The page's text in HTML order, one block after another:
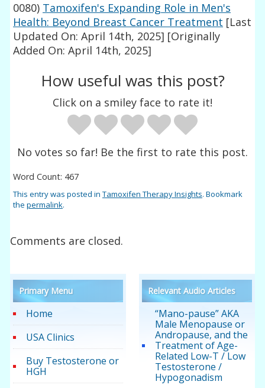
0080) Tamoxifen's Expanding Role in Men's
Health: Beyond Breast Cancer Treatment [Last
Updated On: April 14th, 2025] [Originally
Added On: April 14th, 2025]
How useful was this post?
Click on a smiley face to rate it!
No votes so far! Be the first to rate this post.
Word Count: 467
This entry was posted inTamoxifen Therapy Insights. Bookmark
thepermalink.
Comments are closed.
Primary Menu
Home
USA Clinics
Buy Testosterone or
HGH
Relevant Audio Articles
“Mano-pause” AKA
Male Menopause or
Andropause, and the
Treatment of Age-
Related Low-T / Low
Testosterone /
Hypogonadism